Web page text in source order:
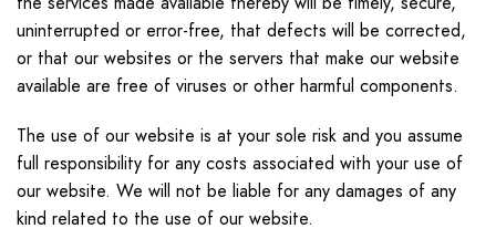
uninterrupted or error-free, that defects will be corrected,
or that our websites or the servers that make our website
available are free of viruses or other harmful components.
The use of our website is at your sole risk and you assume
full responsibility for any costs associated with your use of
our website. We will not be liable for any damages of any
kind related to the use of our website.